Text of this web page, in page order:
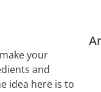
your
and
idea here is to